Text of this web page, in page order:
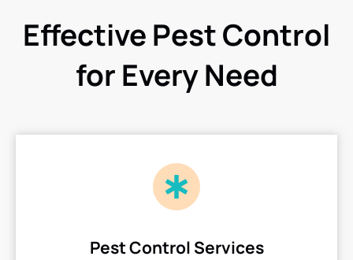
Effective Pest Control
for Every Need
Pest Control Services